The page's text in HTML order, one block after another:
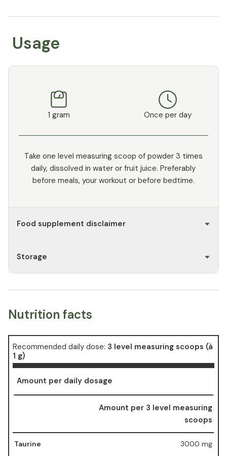
Usage
1 gram Once per day
Take one level measuring scoop of powder 3 times
daily, dissolved in water or fruit juice. Preferably
before meals, your workout or before bedtime.
Food supplement disclaimer
Storage
Nutrition facts
Recommended daily dose: 3 level measuring scoops (à
1 g)
Amount per daily dosage
Amount per 3 level measuring
scoops
Taurine 3000 mg